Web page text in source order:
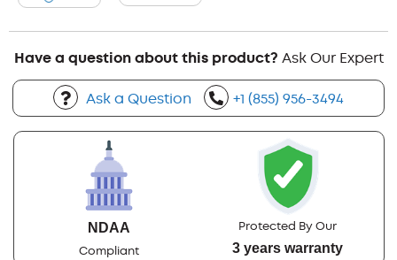
Have a question about this product? Ask Our Expert
Ask a Question +1 (855) 956-3494
NDAA
Compliant
Protected By Our
3 years warranty